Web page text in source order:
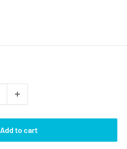
Add to cart